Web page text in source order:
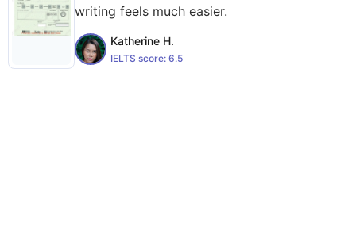
writing feels much easier.
Katherine H.
IELTS score: 6.5